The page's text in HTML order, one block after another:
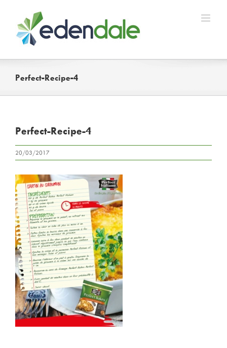
content
Perfect-Recipe-4
Perfect-Recipe-4
20/03/2017